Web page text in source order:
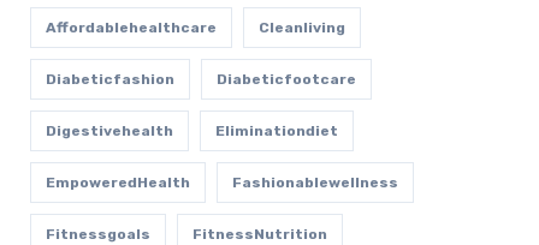
Affordablehealthcare Cleanliving
Diabeticfashion Diabeticfootcare
Digestivehealth Eliminationdiet
EmpoweredHealth Fashionablewellness
Fitnessgoals FitnessNutrition